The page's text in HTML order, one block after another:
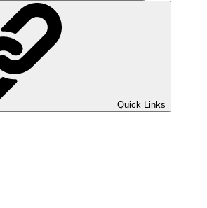
Quick Links